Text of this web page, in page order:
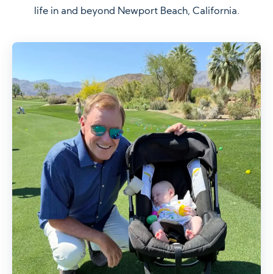
life in and beyond Newport Beach, California.